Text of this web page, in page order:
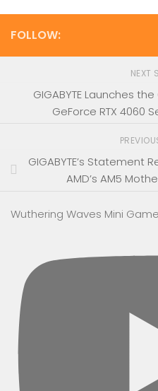
FOLLOW:
NEXT
GIGABYTE Launches
GeForce RTX 4060
GIGABYTE’s Statement
AMD’s AM5
Wuthering Waves Mini